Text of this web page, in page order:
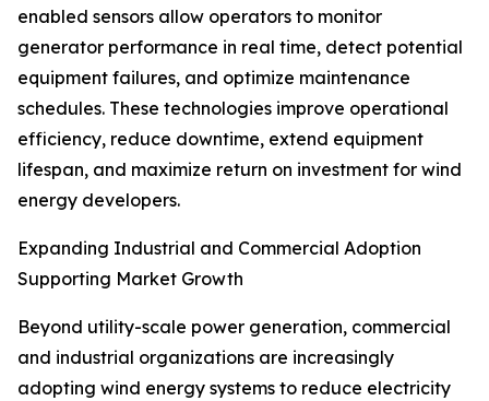
enabled sensors allow operators to monitor
generator performance in real time, detect potential
equipment failures, and optimize maintenance
schedules. These technologies improve operational
efficiency, reduce downtime, extend equipment
lifespan, and maximize return on investment for wind
energy developers.
Expanding Industrial and Commercial Adoption
Supporting Market Growth
Beyond utility-scale power generation, commercial
and industrial organizations are increasingly
adopting wind energy systems to reduce electricity